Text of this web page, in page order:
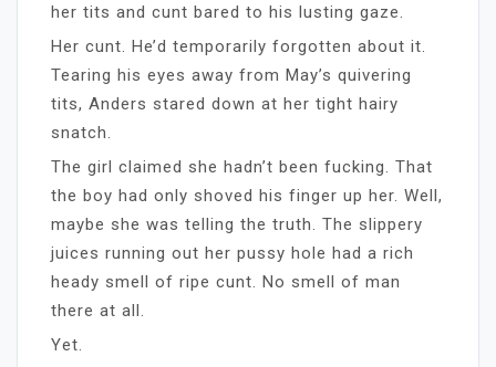
her tits and cunt bared to his lusting gaze.
Her cunt. He’d temporarily forgotten about it.
Tearing his eyes away from May’s quivering
tits, Anders stared down at her tight hairy
snatch.
The girl claimed she hadn’t been fucking. That
the boy had only shoved his finger up her. Well,
maybe she was telling the truth. The slippery
juices running out her pussy hole had a rich
heady smell of ripe cunt. No smell of man
there at all.
Yet.